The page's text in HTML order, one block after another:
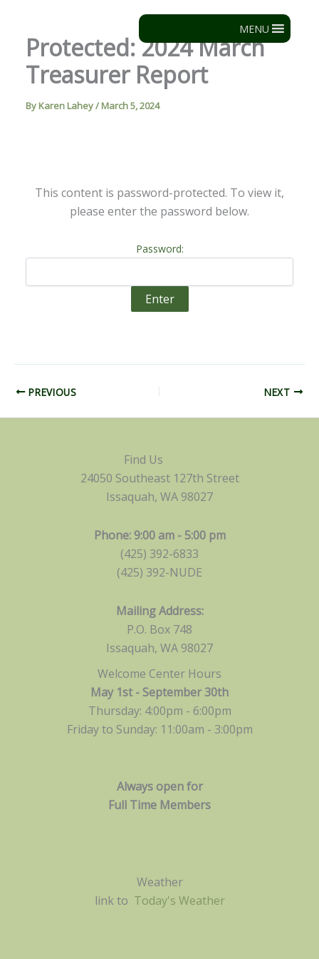
content
MENU
Protected: 2024 March
Treasurer Report
By Karen Lahey/ March 5, 2024
This content is password-protected. To view it,
please enter the password below.
Password:
PREVIOUS NEXT
Find Us
24050 Southeast 127th Street
Issaquah, WA 98027
Phone: 9:00 am - 5:00 pm
(425) 392-6833
(425) 392-NUDE
Mailing Address:
P.O. Box 748
Issaquah, WA 98027
Welcome Center Hours
May 1st - September 30th
Thursday: 4:00pm - 6:00pm
Friday to Sunday: 11:00am - 3:00pm
Always open for
Full Time Members
Weather
link to Today's Weather